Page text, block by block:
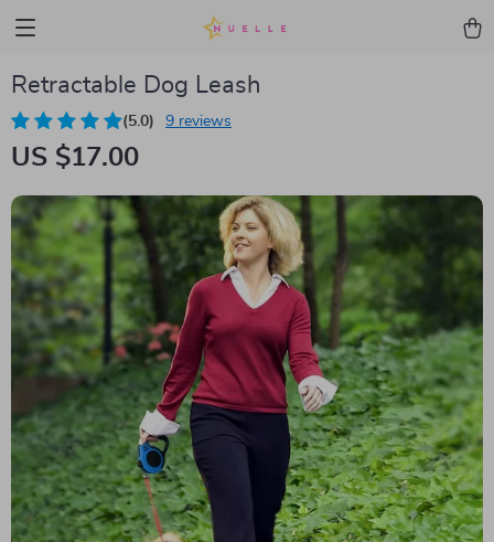
Retractable Dog Leash
(5.0) 9 reviews
US $17.00